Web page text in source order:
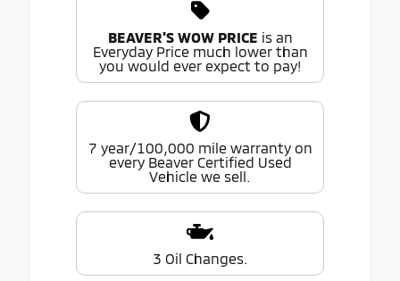
BEAVER'S WOW PRICE is an
Everyday Price much lower than
you would ever expect to pay!
7 year/100,000 mile warranty on
every Beaver Certified Used
Vehicle we sell.
3 Oil Changes.